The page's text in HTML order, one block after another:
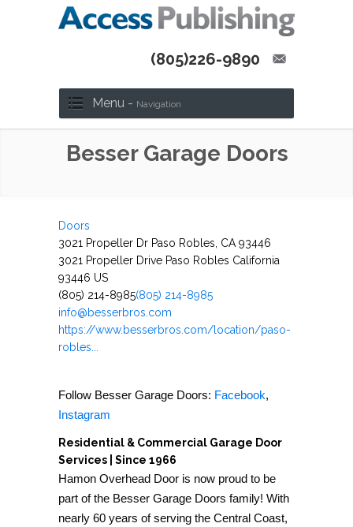
(805)226-9890
Menu - Navigation
Besser Garage Doors
Doors
3021 Propeller Dr Paso Robles, CA 93446
3021 Propeller Drive Paso Robles California
93446 US
(805) 214-8985(805) 214-8985
info@besserbros.com
https://www.besserbros.com/location/paso-
robles...
Follow Besser Garage Doors: Facebook,
Instagram
Residential & Commercial Garage Door
Services | Since 1966
Hamon Overhead Door is now proud to be
part of the Besser Garage Doors family! With
nearly 60 years of serving the Central Coast,